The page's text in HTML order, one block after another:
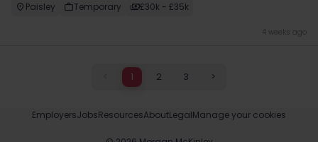
Paisley Temporary £30k - £35k
4 weeks ago
1 2 3 >
EmployersJobsResourcesAboutLegalManage your cookies